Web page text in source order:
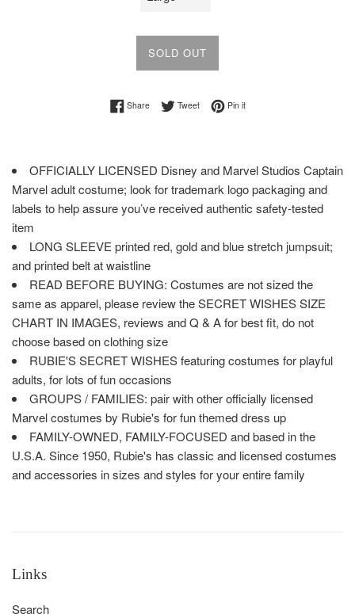
SOLD OUT
ShareShare on Facebook
TweetTweet on Twitter
Pin itPin on Pinterest
OFFICIALLY LICENSED Disney and Marvel Studios Captain
Marvel adult costume; look for trademark logo packaging and
labels to help assure you’ve received authentic safety-tested
item
LONG SLEEVE printed red, gold and blue stretch jumpsuit;
and printed belt at waistline
READ BEFORE BUYING: Costumes are not sized the
same as apparel, please review the SECRET WISHES SIZE
CHART IN IMAGES, reviews and Q & A for best fit, do not
choose based on clothing size
RUBIE'S SECRET WISHES featuring costumes for playful
adults, for lots of fun occasions
GROUPS / FAMILIES: pair with other officially licensed
Marvel costumes by Rubie's for fun themed dress up
FAMILY-OWNED, FAMILY-FOCUSED and based in the
U.S.A. Since 1950, Rubie's has classic and licensed costumes
and accessories in sizes and styles for your entire family
Links
Search